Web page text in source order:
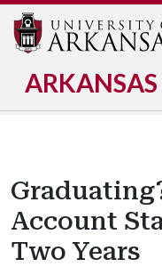
ARKANSAS
Account
Two Years